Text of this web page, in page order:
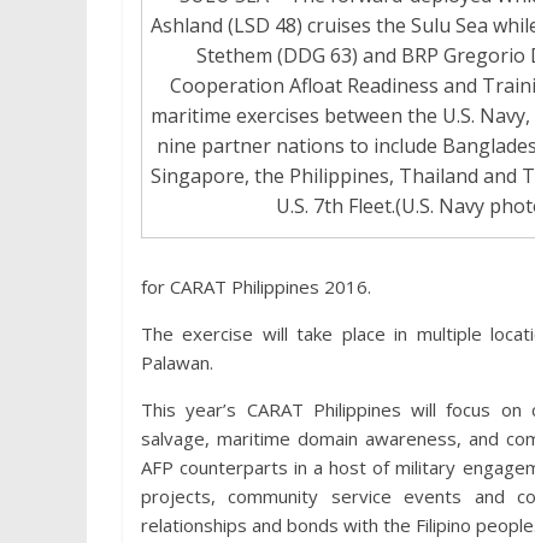
Ashland (LSD 48) cruises the Sulu Sea
Stethem (DDG 63) and BRP
Cooperation Afloat Readiness and
maritime exercises between the U.S.
nine partner nations to include
Singapore, the Philippines, Thailand and
U.S. 7th Fleet.(U.S. Navy
for CARAT Philippines 2016.
The exercise will take place in multiple
Palawan.
This year’s CARAT Philippines will focus
salvage, maritime domain awareness, and
AFP counterparts in a host of military
projects, community service events and
relationships and bonds with the Filipino people.